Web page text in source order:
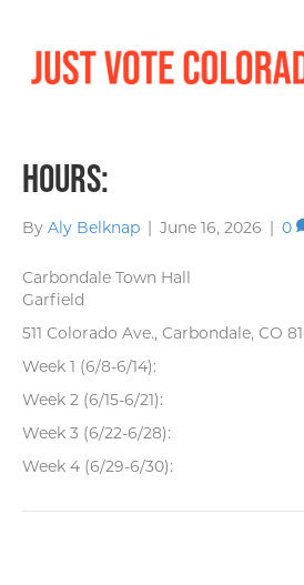
Hours:
By Aly Belknap June 16, 2026 0
Carbondale Town Hall
Garfield
511 Colorado Ave., Carbondale, CO
Week 1 (6/8-6/14):
Week 2 (6/15-6/21):
Week 3 (6/22-6/28):
Week 4 (6/29-6/30):